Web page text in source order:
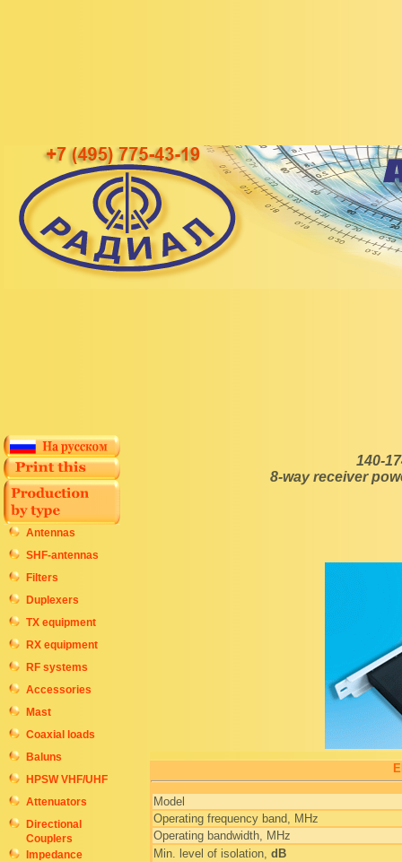
Antennas
SHF-antennas
Filters
Duplexers
TX equipment
RX equipment
RF systems
Accessories
Mast
Coaxial loads
Baluns
HPSW VHF/UHF
Attenuators
Directional
Couplers
Impedance
140-
8-way receiver
Model
Operating frequency band, MHz
Operating bandwidth, MHz
Min. level of isolation, dB